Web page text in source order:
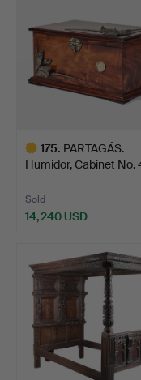
175. PARTAGÁS.
Humidor, Cabinet No.
Sold
14,240 USD